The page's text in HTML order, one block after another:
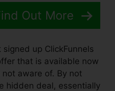
Out More
up ClickFunnels
that is available now
aware of. By not
hidden deal, essentially